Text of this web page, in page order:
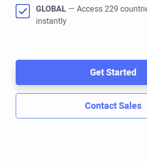
GLOBAL — Access 229
instantly
Get Started
Contact Sales